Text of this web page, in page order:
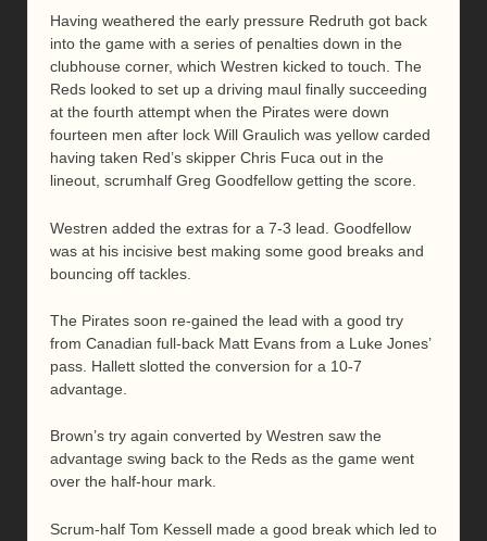
Having weathered the early pressure Redruth got back
into the game with a series of penalties down in the
clubhouse corner, which Westren kicked to touch. The
Reds looked to set up a driving maul finally succeeding
at the fourth attempt when the Pirates were down
fourteen men after lock Will Graulich was yellow carded
having taken Red’s skipper Chris Fuca out in the
lineout, scrumhalf Greg Goodfellow getting the score.
Westren added the extras for a 7-3 lead. Goodfellow
was at his incisive best making some good breaks and
bouncing off tackles.
The Pirates soon re-gained the lead with a good try
from Canadian full-back Matt Evans from a Luke Jones’
pass. Hallett slotted the conversion for a 10-7
advantage.
Brown’s try again converted by Westren saw the
advantage swing back to the Reds as the game went
over the half-hour mark.
Scrum-half Tom Kessell made a good break which led to